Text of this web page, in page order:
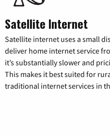
Satellite Internet
Satellite internet uses a small
deliver home internet service
it’s substantially slower and
This makes it best suited for
traditional internet services in